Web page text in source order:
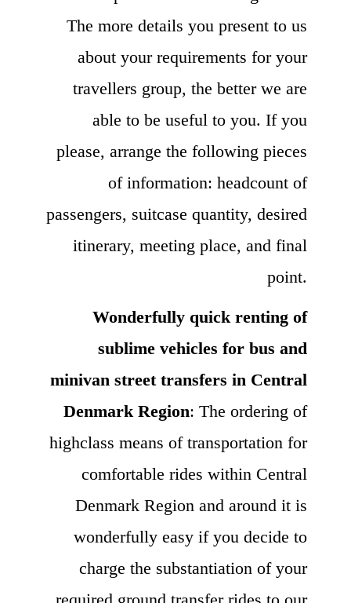
The more details you present to us
about your requirements for your
travellers group, the better we are
able to be useful to you. If you
please, arrange the following pieces
of information: headcount of
passengers, suitcase quantity, desired
itinerary, meeting place, and final
point.
Wonderfully quick renting of
sublime vehicles for bus and
minivan street transfers in Central
Denmark Region: The ordering of
highclass means of transportation for
comfortable rides within Central
Denmark Region and around it is
wonderfully easy if you decide to
charge the substantiation of your